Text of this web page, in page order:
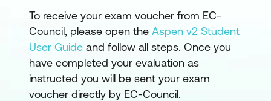
To receive your exam voucher from EC-
Council, please open the Aspen v2 Student
User Guide and follow all steps. Once you
have completed your evaluation as
instructed you will be sent your exam
voucher directly by EC-Council.